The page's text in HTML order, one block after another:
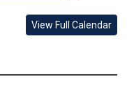
View Full Calendar